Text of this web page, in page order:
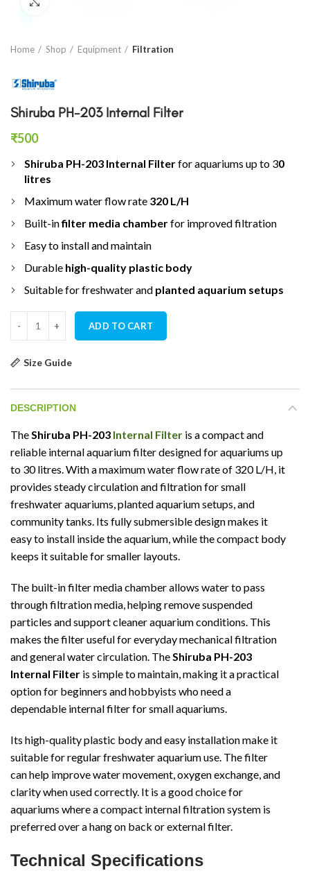
Home Shop Equipment Filtration
Shiruba PH-203 Internal Filter
₹500
Shiruba PH-203 Internal Filterfor aquariums up to 30
litres
Maximum water flow rate 320 L/H
Built-infilter media chamberfor improved filtration
Easy to install and maintain
Durable high-quality plastic body
Suitable for freshwater and planted aquarium setups
Shiruba PH-203 Internal Filter quantity
ADD TO CART
Size Guide
DESCRIPTION
The Shiruba PH-203 Internal Filter is a compact and
reliable internal aquarium filter designed for aquariums up
to 30 litres. With a maximum water flow rate of 320 L/H, it
provides steady circulation and filtration for small
freshwater aquariums, planted aquarium setups, and
community tanks. Its fully submersible design makes it
easy to install inside the aquarium, while the compact body
keeps it suitable for smaller layouts.
The built-in filter media chamber allows water to pass
through filtration media, helping remove suspended
particles and support cleaner aquarium conditions. This
makes the filter useful for everyday mechanical filtration
and general water circulation. The Shiruba PH-203
Internal Filter is simple to maintain, making it a practical
option for beginners and hobbyists who need a
dependable internal filter for small aquariums.
Its high-quality plastic body and easy installation make it
suitable for regular freshwater aquarium use. The filter
can help improve water movement, oxygen exchange, and
clarity when used correctly. It is a good choice for
aquariums where a compact internal filtration system is
preferred over a hang on back or external filter.
Technical Specifications